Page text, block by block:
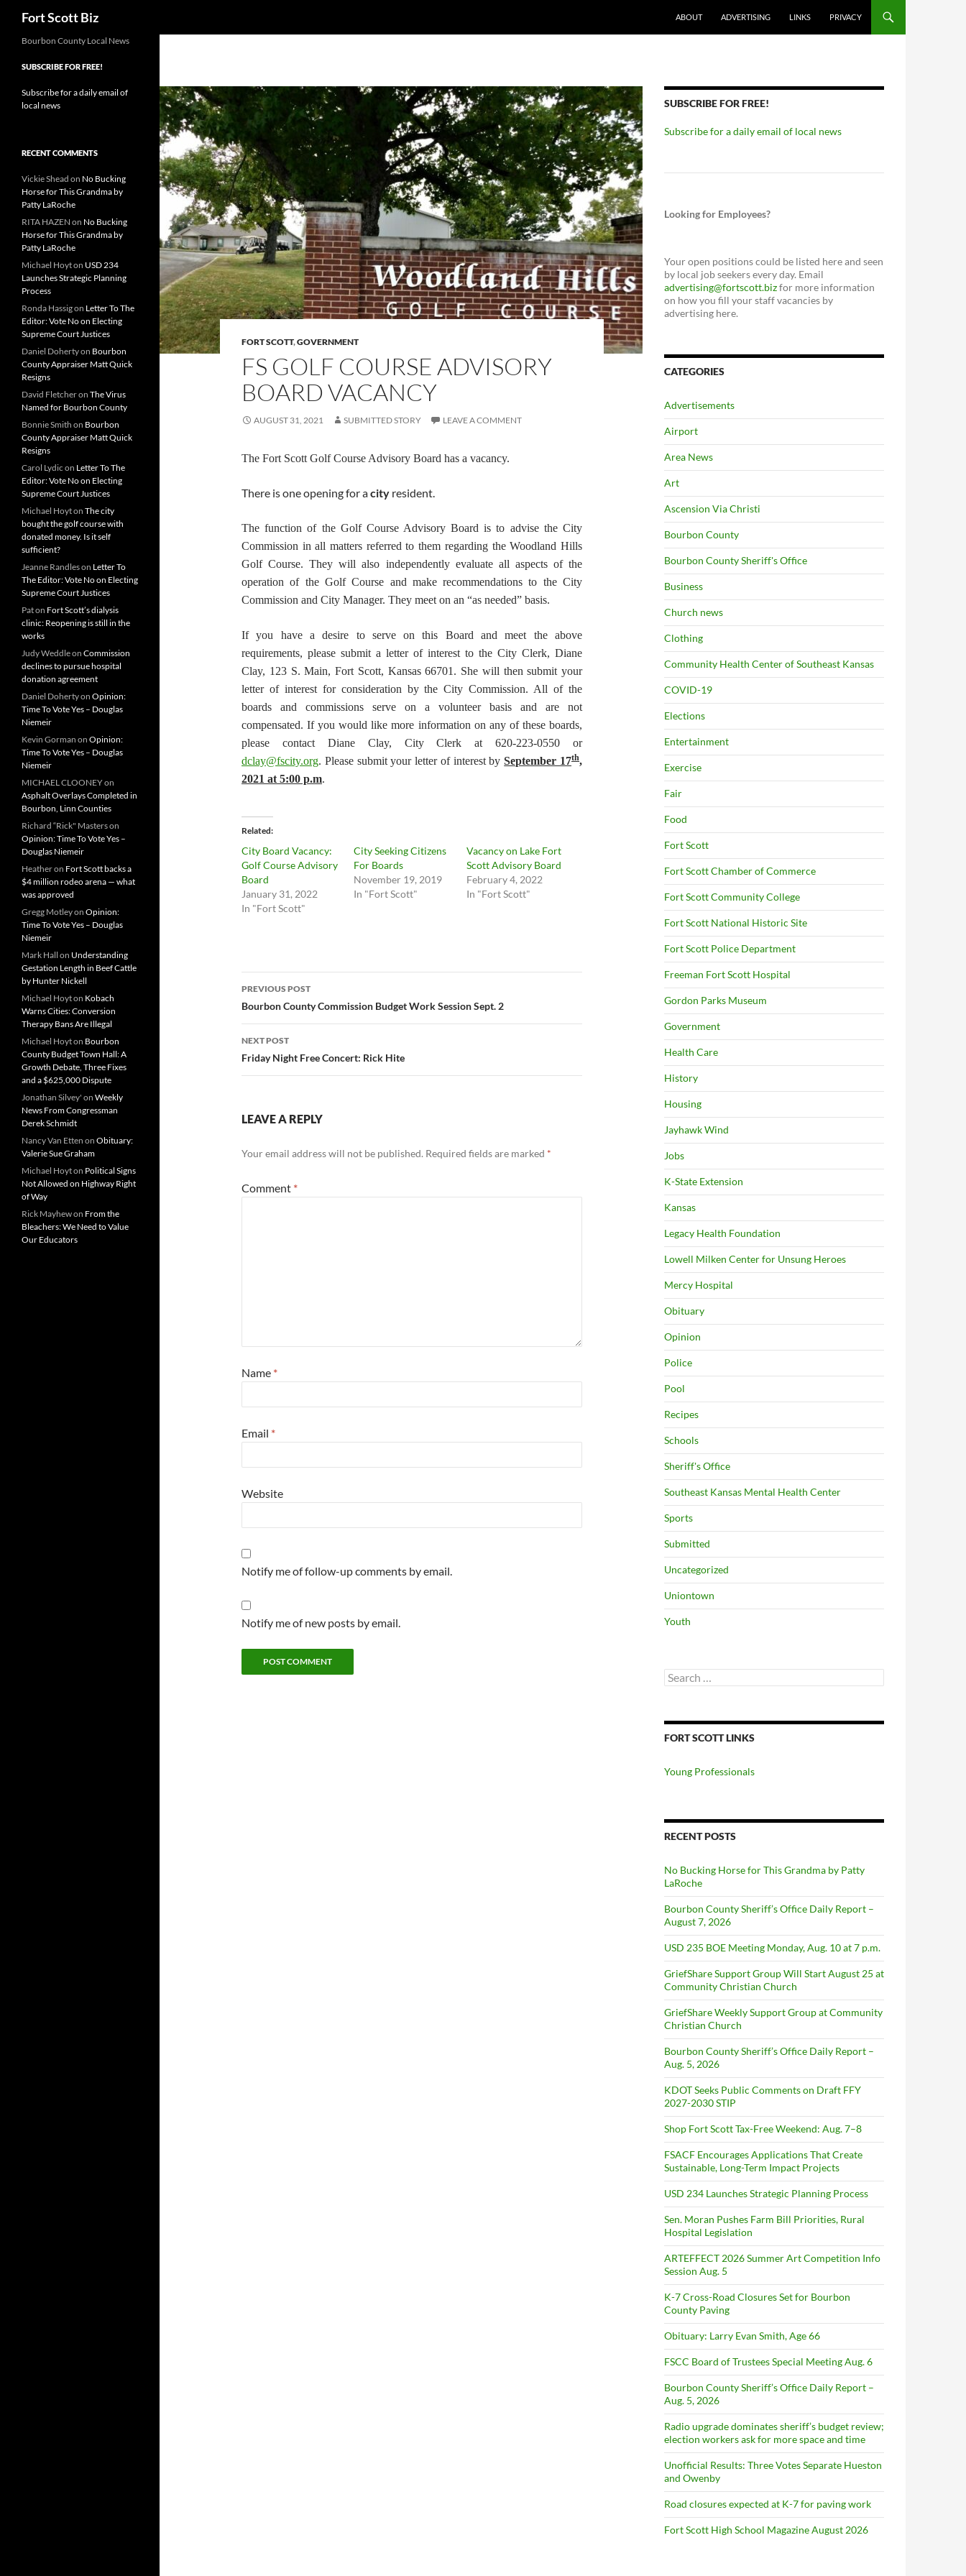
Fort Scott Biz ABOUT ADVERTISING LINKS PRIVACY
FORT SCOTT,GOVERNMENT
FS GOLF COURSE ADVISORY
BOARD VACANCY
AUGUST 31, 2021 SUBMITTED STORY LEAVE A COMMENT
The Fort Scott Golf Course Advisory Board has a vacancy.
There is one opening for acity resident.
The function of the Golf Course Advisory Board is to advise the City
Commission in all matters referred to them regarding the Woodland Hills
Golf Course. They will also independently evaluate all aspects of the
operation of the Golf Course and make recommendations to the City
Commission and City Manager. They meet on an “as needed” basis.
If you have a desire to serve on this Board and meet the above
requirements, please submit a letter of interest to the City Clerk, Diane
Clay, 123 S. Main, Fort Scott, Kansas 66701. She will then submit your
letter of interest for consideration by the City Commission. All of the
boards and commissions serve on a volunteer basis and are not
compensated. If you would like more information on any of these boards,
please contact Diane Clay, City Clerk at 620-223-0550 or
dclay@fscity.org. Please submit your letter of interest bySeptember 17th,
2021 at 5:00 p.m.
Related
City Board Vacancy:
Golf Course Advisory
Board
January 31, 2022
In "Fort Scott"
City Seeking Citizens
For Boards
November 19, 2019
In "Fort Scott"
Vacancy on Lake Fort
Scott Advisory Board
February 4, 2022
In "Fort Scott"
Post
navigation
PREVIOUS POST
Bourbon County Commission Budget Work Session Sept. 2
NEXT POST
Friday Night Free Concert: Rick Hite
LEAVE A REPLY
Your email address will not be published. Required fields are marked *
Comment *
Name *
Email *
Website
Notify me of follow-up comments by email.
Notify me of new posts by email.
SUBSCRIBE FOR FREE!
Subscribe for a daily email of local news
Looking for Employees?
Your open positions could be listed here and seen
by local job seekers every day. Email
advertising@fortscott.bizfor more information
on how you fill your staff vacancies by
advertising here.
CATEGORIES
Advertisements
Airport
Area News
Art
Ascension Via Christi
Bourbon County
Bourbon County Sheriff's Office
Business
Church news
Clothing
Community Health Center of Southeast Kansas
COVID-19
Elections
Entertainment
Exercise
Fair
Food
Fort Scott
Fort Scott Chamber of Commerce
Fort Scott Community College
Fort Scott National Historic Site
Fort Scott Police Department
Freeman Fort Scott Hospital
Gordon Parks Museum
Government
Health Care
History
Housing
Jayhawk Wind
Jobs
K-State Extension
Kansas
Legacy Health Foundation
Lowell Milken Center for Unsung Heroes
Mercy Hospital
Obituary
Opinion
Police
Pool
Recipes
Schools
Sheriff's Office
Southeast Kansas Mental Health Center
Sports
Submitted
Uncategorized
Uniontown
Youth
Search
for:
FORT SCOTT LINKS
Young Professionals
RECENT POSTS
No Bucking Horse for This Grandma by Patty
LaRoche
Bourbon County Sheriff’s Office Daily Report –
August 7, 2026
USD 235 BOE Meeting Monday, Aug. 10 at 7 p.m.
GriefShare Support Group Will Start August 25 at
Community Christian Church
GriefShare Weekly Support Group at Community
Christian Church
Bourbon County Sheriff’s Office Daily Report –
Aug. 5, 2026
KDOT Seeks Public Comments on Draft FFY
2027-2030 STIP
Shop Fort Scott Tax-Free Weekend: Aug. 7–8
FSACF Encourages Applications That Create
Sustainable, Long-Term Impact Projects
USD 234 Launches Strategic Planning Process
Sen. Moran Pushes Farm Bill Priorities, Rural
Hospital Legislation
ARTEFFECT 2026 Summer Art Competition Info
Session Aug. 5
K-7 Cross-Road Closures Set for Bourbon
County Paving
Obituary: Larry Evan Smith, Age 66
FSCC Board of Trustees Special Meeting Aug. 6
Bourbon County Sheriff’s Office Daily Report –
Aug. 5, 2026
Radio upgrade dominates sheriff’s budget review;
election workers ask for more space and time
Unofficial Results: Three Votes Separate Hueston
and Owenby
Road closures expected at K-7 for paving work
Fort Scott High School Magazine August 2026
Bourbon County Local News
SUBSCRIBE FOR FREE!
Subscribe for a daily email of
local news
RECENT COMMENTS
Vickie Shead on No Bucking
Horse for This Grandma by
Patty LaRoche
RITA HAZEN on No Bucking
Horse for This Grandma by
Patty LaRoche
Michael Hoyton USD 234
Launches Strategic Planning
Process
Ronda Hassigon Letter To The
Editor: Vote No on Electing
Supreme Court Justices
Daniel Dohertyon Bourbon
County Appraiser Matt Quick
Resigns
David Fletcheron The Virus
Named for Bourbon County
Bonnie Smith on Bourbon
County Appraiser Matt Quick
Resigns
Carol Lydic on Letter To The
Editor: Vote No on Electing
Supreme Court Justices
Michael Hoyton The city
bought the golf course with
donated money. Is it self
sufficient?
Jeanne Randleson Letter To
The Editor: Vote No on Electing
Supreme Court Justices
Paton Fort Scott’s dialysis
clinic: Reopening is still in the
works
Judy Weddleon Commission
declines to pursue hospital
donation agreement
Daniel Dohertyon Opinion:
Time To Vote Yes – Douglas
Niemeir
Kevin Gorman on Opinion:
Time To Vote Yes – Douglas
Niemeir
MICHAEL CLOONEYon
Asphalt Overlays Completed in
Bourbon, Linn Counties
Richard “Rick" Masterson
Opinion: Time To Vote Yes –
Douglas Niemeir
Heatheron Fort Scott backs a
$4 million rodeo arena — what
was approved
Gregg Motleyon Opinion:
Time To Vote Yes – Douglas
Niemeir
Mark Hall on Understanding
Gestation Length in Beef Cattle
by Hunter Nickell
Michael Hoyton Kobach
Warns Cities: Conversion
Therapy Bans Are Illegal
Michael Hoyton Bourbon
County Budget Town Hall: A
Growth Debate, Three Fixes
and a $625,000 Dispute
Jonathan Silvey' on Weekly
News From Congressman
Derek Schmidt
Nancy Van Etten on Obituary:
Valerie Sue Graham
Michael Hoyton Political Signs
Not Allowed on Highway Right
of Way
Rick Mayhewon From the
Bleachers: We Need to Value
Our Educators